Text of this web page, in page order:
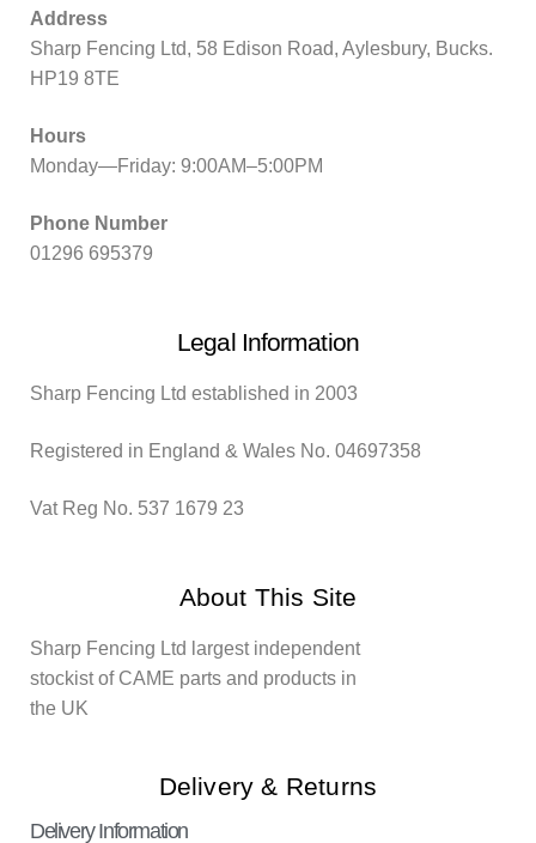
Address
Sharp Fencing Ltd, 58 Edison Road, Aylesbury, Bucks.
HP19 8TE
Hours
Monday—Friday: 9:00AM–5:00PM
Phone Number
01296 695379
Legal Information
Sharp Fencing Ltd established in 2003
Registered in England & Wales No. 04697358
Vat Reg No. 537 1679 23
About This Site
Sharp Fencing Ltd largest independent
stockist of CAME parts and products in
the UK
Delivery & Returns
Delivery Information